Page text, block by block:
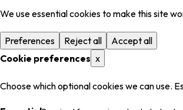
We use essential cookies to make this site
Preferences Reject all
Accept all
Cookie preferences x
Choose which optional cookies we can use.